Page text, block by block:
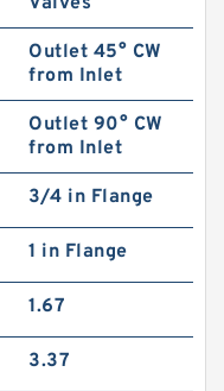
Outlet 45° CW
from Inlet
Outlet 90° CW
from Inlet
3/4 in Flange
1 in Flange
1.67
3.37